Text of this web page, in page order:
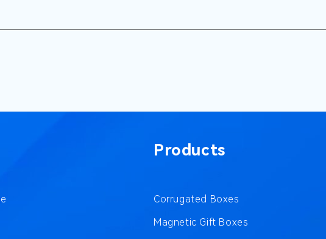
Products
Corrugated Boxes
Magnetic Gift Boxes